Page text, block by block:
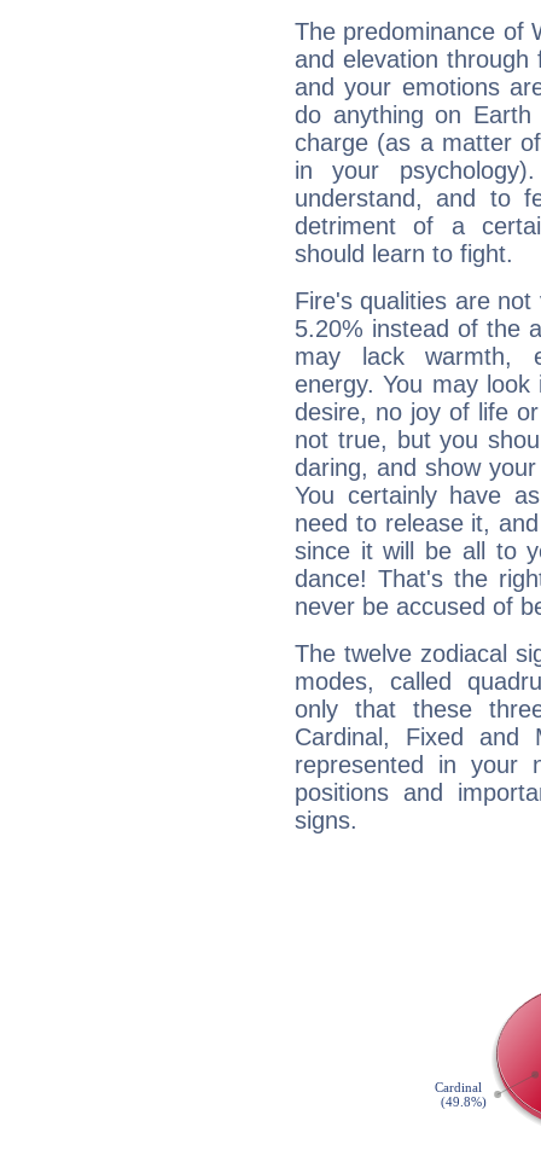
The predominance of
and elevation through
and your emotions
do anything on
charge (as a matter
in your
understand, and to
detriment of a
should learn to fight.
Fire's qualities are
5.20% instead of the
may lack warmth,
energy. You may
desire, no joy of life
not true, but you
daring, and show
You certainly have
need to release it,
since it will be all to
dance! That's the
never be accused of
The twelve zodiacal
modes, called
only that these
Cardinal, Fixed and
represented in your
positions and
signs.